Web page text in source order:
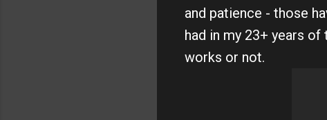
and patience - those
had in my 23+ years
works or not.